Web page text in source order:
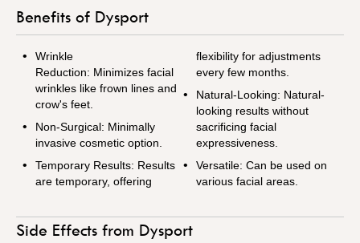
Benefits of Dysport
Wrinkle
Reduction: Minimizes facial
wrinkles like frown lines and
crow's feet.
Non-Surgical: Minimally
invasive cosmetic option.
Temporary Results: Results
are temporary, offering
flexibility for adjustments
every few months.
Natural-Looking: Natural-
looking results without
sacrificing facial
expressiveness.
Versatile: Can be used on
various facial areas.
Side Effects from Dysport